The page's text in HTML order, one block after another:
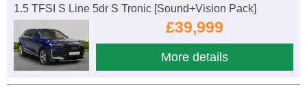
1.5 TFSI S Line 5dr S Tronic [Sound+Vision Pack]
£39,999
More details